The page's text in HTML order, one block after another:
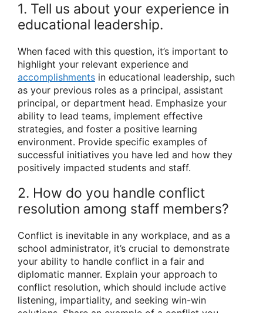
1. Tell us about your experience in
educational leadership.
When faced with this question, it’s important to
highlight your relevant experience and
accomplishments in educational leadership, such
as your previous roles as a principal, assistant
principal, or department head. Emphasize your
ability to lead teams, implement effective
strategies, and foster a positive learning
environment. Provide specific examples of
successful initiatives you have led and how they
positively impacted students and staff.
2. How do you handle conflict
resolution among staff members?
Conflict is inevitable in any workplace, and as a
school administrator, it’s crucial to demonstrate
your ability to handle conflict in a fair and
diplomatic manner. Explain your approach to
conflict resolution, which should include active
listening, impartiality, and seeking win-win